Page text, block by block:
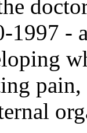
1997